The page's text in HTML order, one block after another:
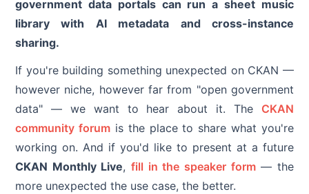
government data portals can run a sheet music
library with AI metadata and cross-instance
sharing.
If you're building something unexpected on CKAN —
however niche, however far from "open government
data" — we want to hear about it. The CKAN
community forumis the place to share what you're
working on. And if you'd like to present at a future
CKAN Monthly Live,fill in the speaker form— the
more unexpected the use case, the better.